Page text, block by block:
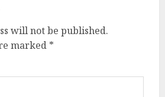
will not be published.
marked *